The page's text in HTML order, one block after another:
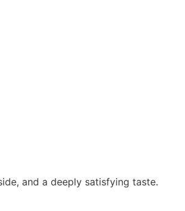
and a deeply satisfying taste.